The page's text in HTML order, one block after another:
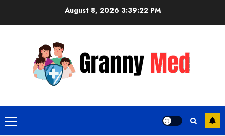
August 8, 2026 3:39:23 PM
Primary